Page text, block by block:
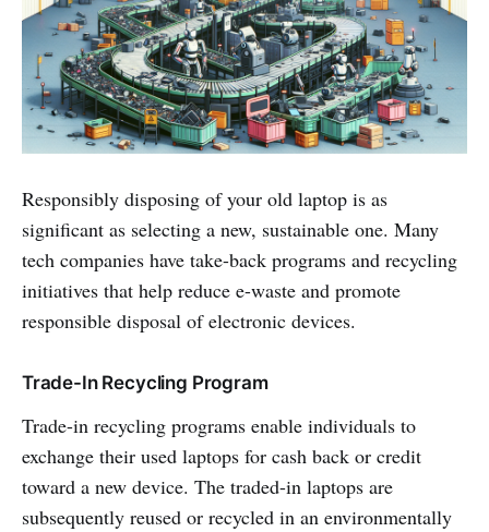
Responsibly disposing of your old laptop is as
significant as selecting a new, sustainable one. Many
tech companies have take-back programs and recycling
initiatives that help reduce e-waste and promote
responsible disposal of electronic devices.
Trade-In Recycling Program
Trade-in recycling programs enable individuals to
exchange their used laptops for cash back or credit
toward a new device. The traded-in laptops are
subsequently reused or recycled in an environmentally